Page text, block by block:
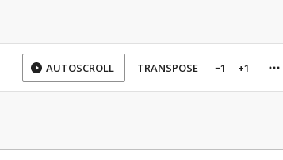
AUTOSCROLL TRANSPOSE −1 +1